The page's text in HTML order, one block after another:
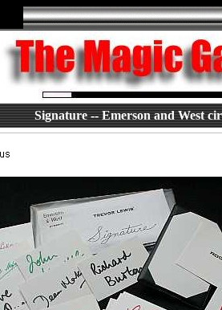
Signature -- Emerson and West